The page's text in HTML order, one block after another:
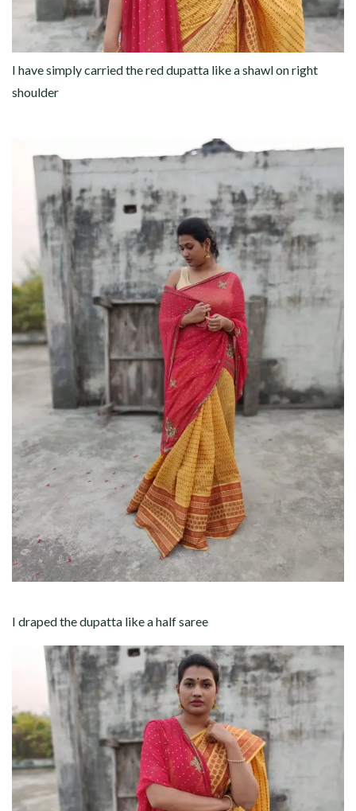
I have simply carried the red dupatta like a shawl on right
shoulder
I draped the dupatta like a half saree